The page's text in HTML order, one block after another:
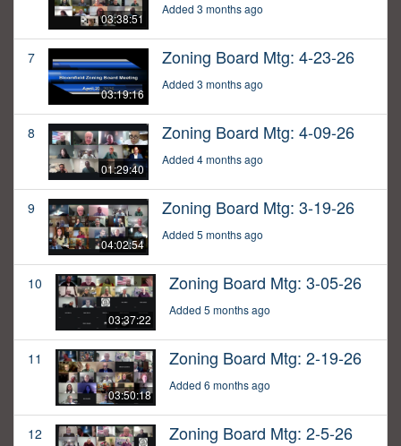
03:38:51
Added 3 months ago
7
03:19:16
Zoning Board Mtg: 4-23-26
Added 3 months ago
8
01:29:40
Zoning Board Mtg: 4-09-26
Added 4 months ago
9
04:02:54
Zoning Board Mtg: 3-19-26
Added 5 months ago
10
03:37:22
Zoning Board Mtg: 3-05-26
Added 5 months ago
11
03:50:18
Zoning Board Mtg: 2-19-26
Added 6 months ago
12 Zoning Board Mtg: 2-5-26